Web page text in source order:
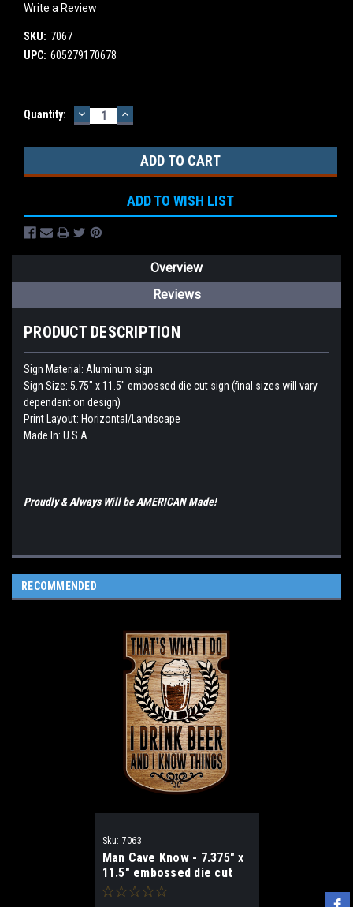
Write a Review
SKU: 7067
UPC: 605279170678
Current
Quantity: DECREASE
QUANTITY:
INCREASE
QUANTITY:
ADD TO WISH LIST
Overview
Reviews
PRODUCT DESCRIPTION
Sign Material: Aluminum sign
Sign Size: 5.75" x 11.5" embossed die cut sign (final sizes will vary
dependent on design)
Print Layout: Horizontal/Landscape
Made In: U.S.A
Proudly & Always Will be AMERICAN Made!
RECOMMENDED
Sku: 7063
Man Cave Know - 7.375" x
11.5" embossed die cut
sign